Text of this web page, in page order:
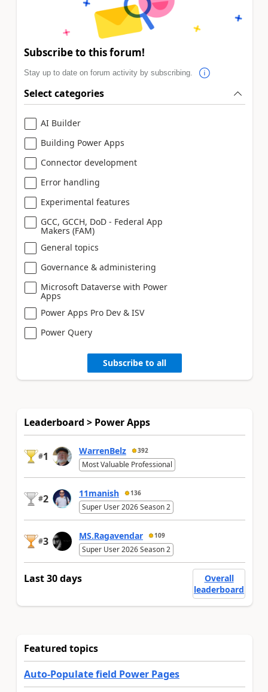
Subscribe to this forum!
Stay up to date on forum activity by subscribing.
Select categories
AI Builder
Building Power Apps
Connector development
Error handling
Experimental features
GCC, GCCH, DoD - Federal App
Makers (FAM)
General topics
Governance & administering
Microsoft Dataverse with Power
Apps
Power Apps Pro Dev & ISV
Power Query
Subscribe to all
Leaderboard > Power Apps
#1 WarrenBelz 392
Most Valuable Professional
#2 11manish 136
Super User 2026 Season 2
#3 MS.Ragavendar 109
Super User 2026 Season 2
Last 30 days
Overall
leaderboard
Featured topics
Auto-Populate field Power Pages